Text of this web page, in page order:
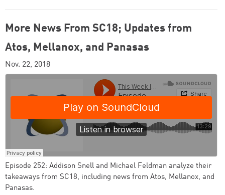
More News From SC18; Updates from
Atos, Mellanox, and Panasas
Nov. 22, 2018
Episode 252: Addison Snell and Michael Feldman analyze their
takeaways from SC18, including news from Atos, Mellanox, and
Panasas.